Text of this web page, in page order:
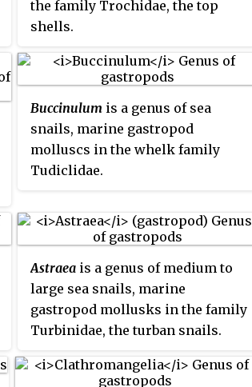
the family Trochidae, the top
shells.
Buccinulum is a genus of sea
snails, marine gastropod
molluscs in the whelk family
Tudiclidae.
Astraea is a genus of medium to
large sea snails, marine
gastropod mollusks in the family
Turbinidae, the turban snails.